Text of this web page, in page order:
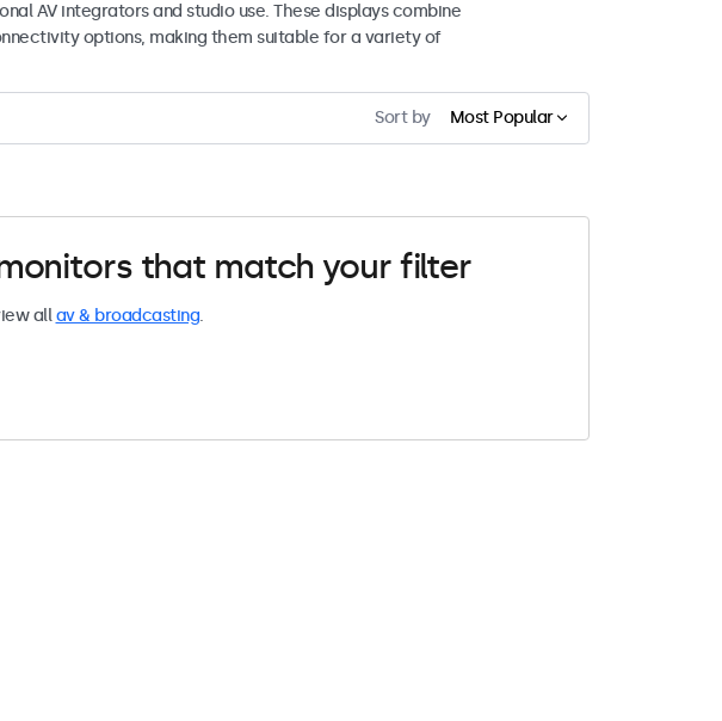
AV integrators and studio use. These displays combine
options, making them suitable for a variety of
Sort by Most Popular
that match your filter
allav & broadcasting.